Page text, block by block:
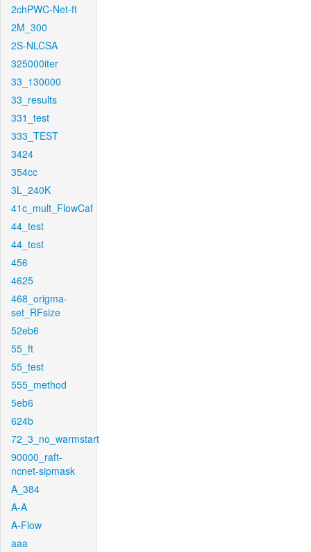
2chPWC-Net-ft
2M_300
2S-NLCSA
325000iter
33_130000
33_results
331_test
333_TEST
3424
354cc
3L_240K
41c_mult_FlowCaf
44_test
44_test
456
4625
468_origma-
set_RFsize
52eb6
55_ft
55_test
555_method
5eb6
624b
72_3_no_warmstart
90000_raft-
ncnet-sipmask
A_384
A-A
A-Flow
aaa